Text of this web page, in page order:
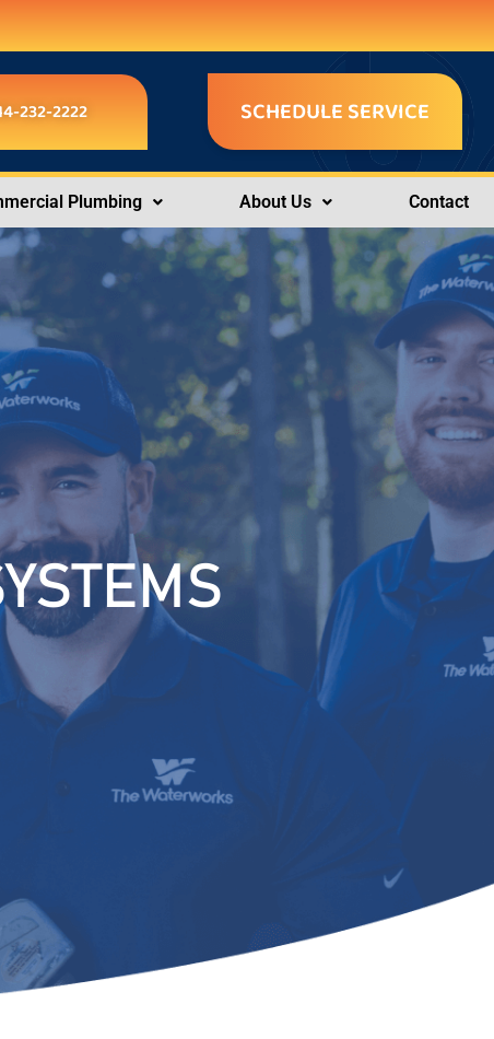
232-2222 SCHEDULE SERVICE
Plumbing About Us Contact